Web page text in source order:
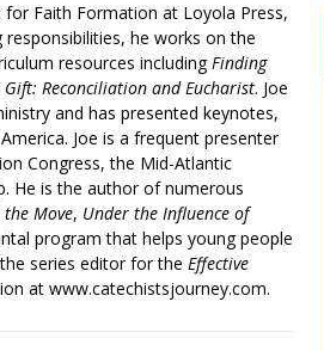
Faith Formation at Loyola Press,
he works on the
resources includingFinding
Gift: Reconciliation and Eucharist. Joe
and has presented keynotes,
Joe is a frequent presenter
Congress, the Mid-Atlantic
He is the author of numerous
the Move, Under the Influence of
program that helps young people
series editor for the Effective
at www.catechistsjourney.com.